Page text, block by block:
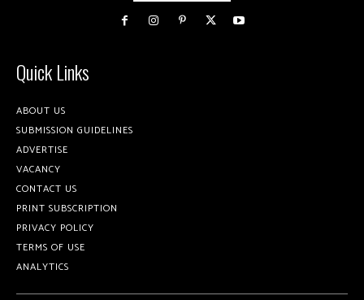
Quick Links
ABOUT US
SUBMISSION GUIDELINES
ADVERTISE
VACANCY
CONTACT US
PRINT SUBSCRIPTION
PRIVACY POLICY
TERMS OF USE
ANALYTICS